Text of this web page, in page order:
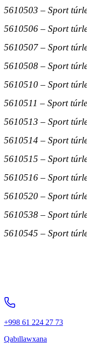
5610503 – Sport
5610506 – Sport
5610507 – Sport
5610508 – Sport
5610510 – Sport
5610511 – Sport
5610513 – Sport
5610514 – Sport
5610515 – Sport
5610516 – Sport
5610520 – Sport
5610538 – Sport
5610545 – Sport
+998 61 224 27 73
Qabıllawxana